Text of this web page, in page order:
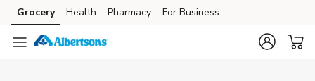
Skip to content
Skip to main content
Skip to cookie settings
Skip to chat
Grocery Health Pharmacy For Business